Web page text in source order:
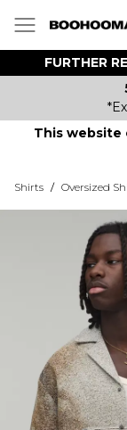
FURTHER
This website
Shirts / Oversized